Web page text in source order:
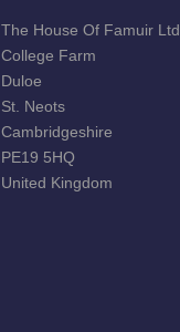
The House Of Famuir Ltd
College Farm
Duloe
St. Neots
Cambridgeshire
PE19 5HQ
United Kingdom